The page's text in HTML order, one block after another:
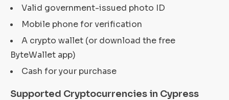
Valid government-issued photo ID
Mobile phone for verification
A crypto wallet (or download the free
ByteWallet app)
Cash for your purchase
Supported Cryptocurrencies in Cypress